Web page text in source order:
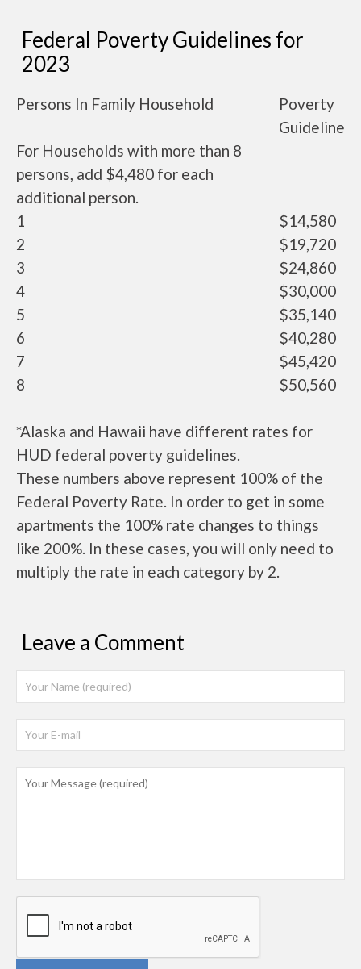
Federal Poverty Guidelines for
2023
Persons In Family Household
Poverty
Guideline
For Households with more than 8
persons, add $4,480 for each
additional person.
1
$14,580
2
$19,720
3
$24,860
4
$30,000
5
$35,140
6
$40,280
7
$45,420
8
$50,560
*Alaska and Hawaii have different rates for
HUD federal poverty guidelines.
These numbers above represent 100% of the
Federal Poverty Rate. In order to get in some
apartments the 100% rate changes to things
like 200%. In these cases, you will only need to
multiply the rate in each category by 2.
Leave a Comment